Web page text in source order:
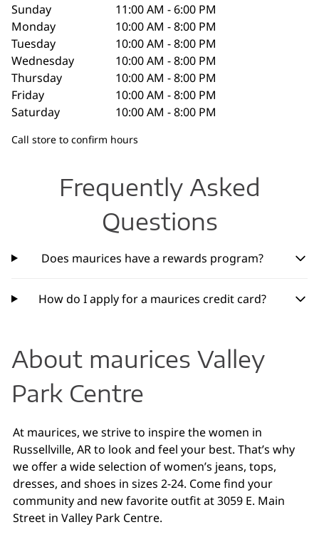
Sunday
11:00 AM - 6:00 PM
Monday
10:00 AM - 8:00 PM
Tuesday
10:00 AM - 8:00 PM
Wednesday
10:00 AM - 8:00 PM
Thursday
10:00 AM - 8:00 PM
Friday
10:00 AM - 8:00 PM
Saturday
10:00 AM - 8:00 PM
Call store to confirm hours
Frequently Asked
Questions
Does maurices have a rewards program?
How do I apply for a maurices credit card?
About maurices Valley
Park Centre
At maurices, we strive to inspire the women in
Russellville, AR to look and feel your best. That’s why
we offer a wide selection of women’s jeans, tops,
dresses, and shoes in sizes 2-24. Come find your
community and new favorite outfit at 3059 E. Main
Street in Valley Park Centre.